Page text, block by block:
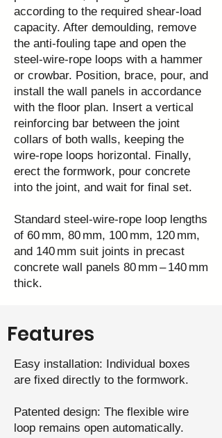
according to the required shear‑load
capacity. After demoulding, remove
the anti‑fouling tape and open the
steel‑wire‑rope loops with a hammer
or crowbar. Position, brace, pour, and
install the wall panels in accordance
with the floor plan. Insert a vertical
reinforcing bar between the joint
collars of both walls, keeping the
wire‑rope loops horizontal. Finally,
erect the formwork, pour concrete
into the joint, and wait for final set.
Standard steel‑wire‑rope loop lengths
of 60 mm, 80 mm, 100 mm, 120 mm,
and 140 mm suit joints in precast
concrete wall panels 80 mm – 140 mm
thick.
Features
Easy installation: Individual boxes
are fixed directly to the formwork.
Patented design: The flexible wire
loop remains open automatically.